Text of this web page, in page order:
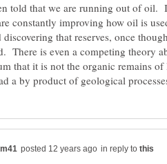
told that we are running out of oil.
constantly improving how oil is
that reserves, once
There is even a competing theory
that it is not the organic remains of
in reply to